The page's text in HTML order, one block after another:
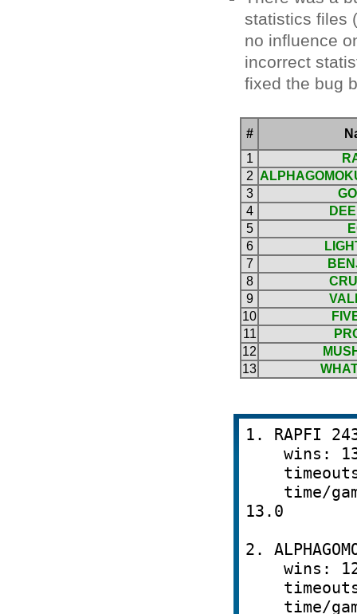
statistics files
no influence
incorrect
fixed the bug